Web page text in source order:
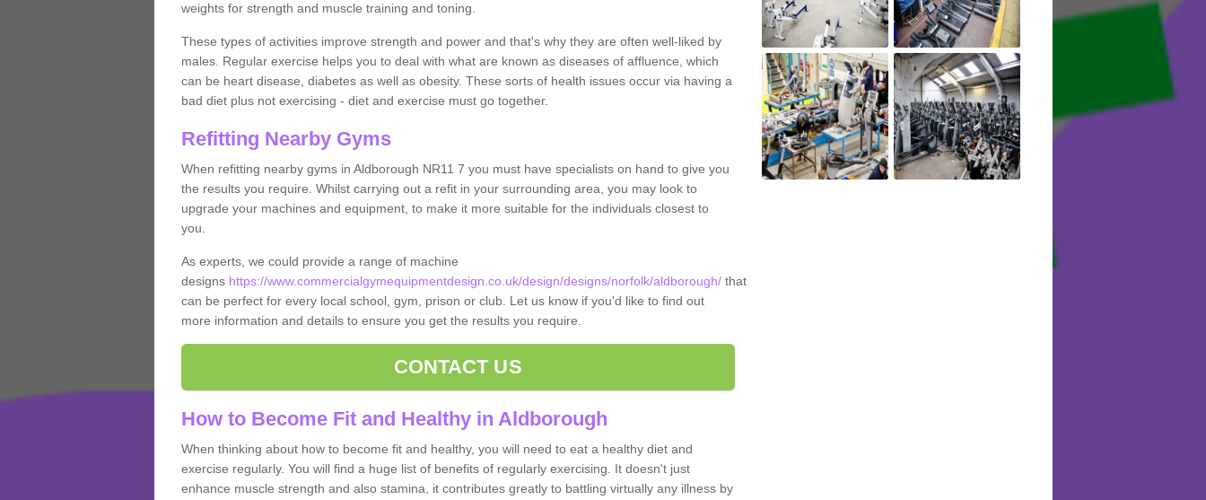
weights for strength and muscle training and toning.
These types of activities improve strength and power and that's why they are often well-liked by
males. Regular exercise helps you to deal with what are known as diseases of affluence, which
can be heart disease, diabetes as well as obesity. These sorts of health issues occur via having a
bad diet plus not exercising - diet and exercise must go together.
Refitting Nearby Gyms
When refitting nearby gyms in Aldborough NR11 7 you must have specialists on hand to give you
the results you require. Whilst carrying out a refit in your surrounding area, you may look to
upgrade your machines and equipment, to make it more suitable for the individuals closest to
you.
As experts, we could provide a range of machine
designs https://www.commercialgymequipmentdesign.co.uk/design/designs/norfolk/aldborough/that
can be perfect for every local school, gym, prison or club. Let us know if you'd like to find out
more information and details to ensure you get the results you require.
CONTACT US
How to Become Fit and Healthy in Aldborough
When thinking about how to become fit and healthy, you will need to eat a healthy diet and
exercise regularly. You will find a huge list of benefits of regularly exercising. It doesn't just
enhance muscle strength and also stamina, it contributes greatly to battling virtually any illness by